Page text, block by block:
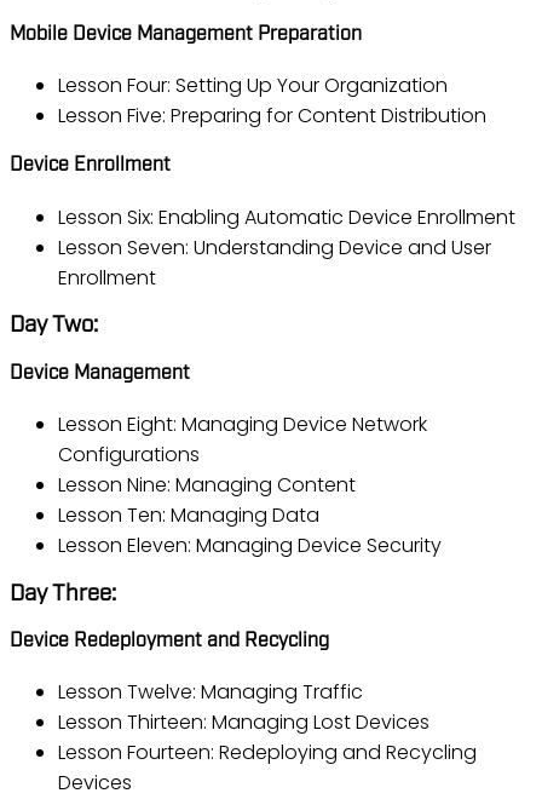
Mobile Device Management Preparation
Lesson Four: Setting Up Your Organization
Lesson Five: Preparing for Content Distribution
Device Enrollment
Lesson Six: Enabling Automatic Device Enrollment
Lesson Seven: Understanding Device and User
Enrollment
Day Two:
Device Management
Lesson Eight: Managing Device Network
Configurations
Lesson Nine: Managing Content
Lesson Ten: Managing Data
Lesson Eleven: Managing Device Security
Day Three:
Device Redeployment and Recycling
Lesson Twelve: Managing Traffic
Lesson Thirteen: Managing Lost Devices
Lesson Fourteen: Redeploying and Recycling
Devices